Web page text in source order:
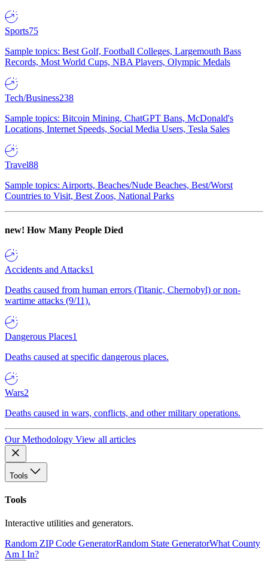
Sports75
Sample topics: Best Golf, Football Colleges, Largemouth Bass
Records, Most World Cups, NBA Players, Olympic Medals
Tech/Business238
Sample topics: Bitcoin Mining, ChatGPT Bans, McDonald's
Locations, Internet Speeds, Social Media Users, Tesla Sales
Travel88
Sample topics: Airports, Beaches/Nude Beaches, Best/Worst
Countries to Visit, Best Zoos, National Parks
new! How Many People Died
Accidents and Attacks1
Deaths caused from human errors (Titanic, Chernobyl) or non-
wartime attacks (9/11).
Dangerous Places1
Deaths caused at specific dangerous places.
Wars2
Deaths caused in wars, conflicts, and other military operations.
Our Methodology View all articles
Tools
Tools
Interactive utilities and generators.
Random ZIP Code GeneratorRandom State GeneratorWhat County
Am I In?